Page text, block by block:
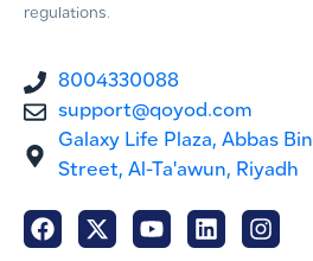
regulations.
8004330088
support@qoyod.com
Galaxy Life Plaza, Abbas
Street, Al-Ta'awun, Riyadh